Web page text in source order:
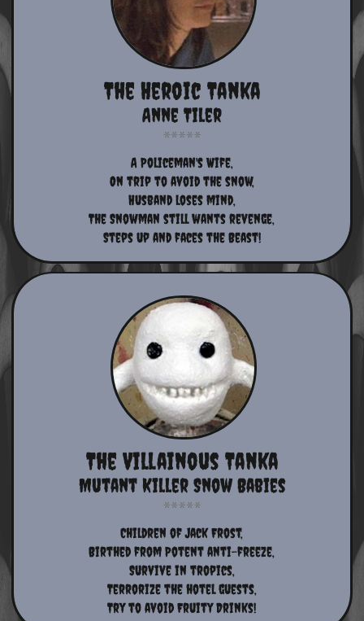
The Heroic Tanka
​A Policeman's Wife,​
On trip to avoid the snow,
Husband loses mind,
The Snowman still wants revenge,
Steps up and faces the Beast!​​​​​​​​
Anne Tiler
The Villainous Tanka
Children of Jack Frost,
Birthed from Potent anti-freeze,
Survive in tropics,
Terrorize the hotel guests,
Try to avoid Fruity Drinks!
Mutant Killer Snow Babies